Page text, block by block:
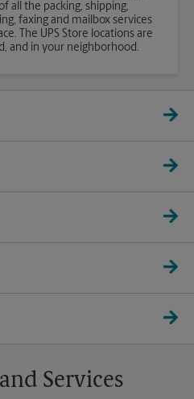
all the packing, shipping,
faxing and mailbox services
The UPS Store locations are
and in your neighborhood.
Services